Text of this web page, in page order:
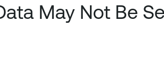
May Not Be